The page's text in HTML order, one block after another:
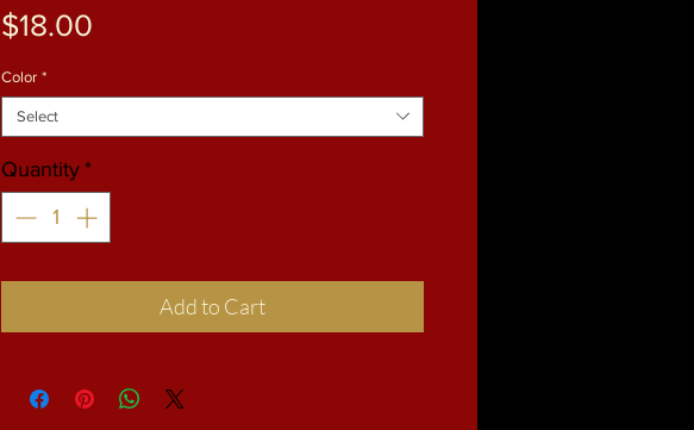
$18.00
Color *
Select
Quantity *
Add to Cart